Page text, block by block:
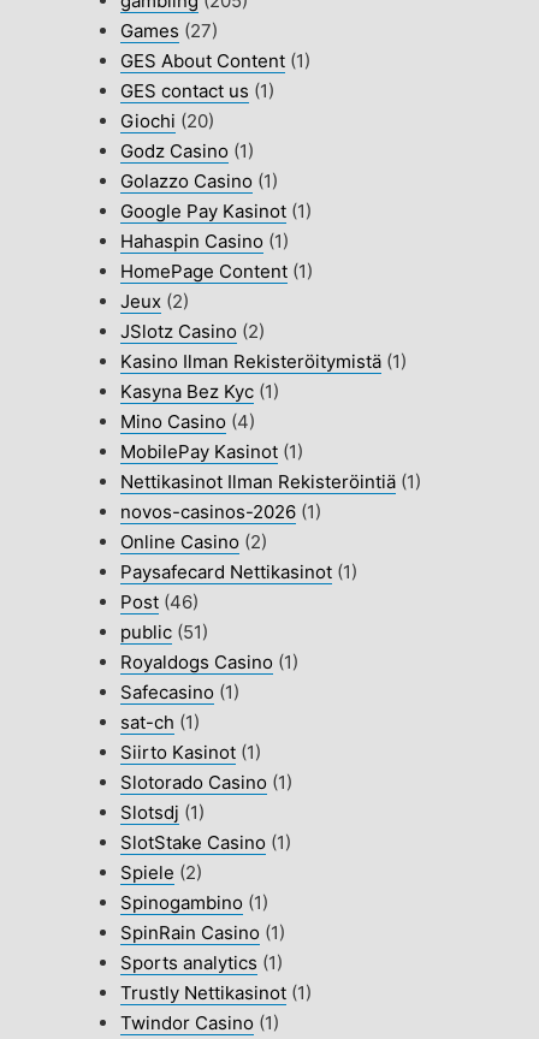
Games (27)
GES About Content (1)
GES contact us (1)
Giochi (20)
Godz Casino (1)
Golazzo Casino (1)
Google Pay Kasinot (1)
Hahaspin Casino (1)
HomePage Content (1)
Jeux (2)
JSlotz Casino (2)
Kasino Ilman Rekisteröitymistä (1)
Kasyna Bez Kyc (1)
Mino Casino (4)
MobilePay Kasinot (1)
Nettikasinot Ilman Rekisteröintiä (1)
novos-casinos-2026 (1)
Online Casino (2)
Paysafecard Nettikasinot (1)
Post (46)
public (51)
Royaldogs Casino (1)
Safecasino (1)
sat-ch (1)
Siirto Kasinot (1)
Slotorado Casino (1)
Slotsdj (1)
SlotStake Casino (1)
Spiele (2)
Spinogambino (1)
SpinRain Casino (1)
Sports analytics (1)
Trustly Nettikasinot (1)
Twindor Casino (1)